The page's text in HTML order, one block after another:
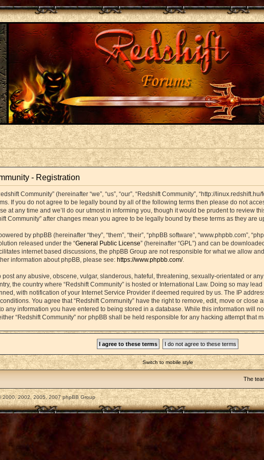
- Registration
Community” (hereinafter “we”, “us”, “our”, “Redshift Community”, “http://
If you do not agree to be legally bound by all of the following terms then please do not
at any time and we’ll do our utmost in informing you, though it would be prudent to review
Community” after changes mean you agree to be legally bound by these terms as they are
by phpBB (hereinafter “they”, “them”, “their”, “phpBB software”, “www.phpbb.com”,
released under the “General Public License” (hereinafter “GPL”) and can be
internet based discussions, the phpBB Group are not responsible for what we allow
information about phpBB, please see: https://www.phpbb.com/.
post any abusive, obscene, vulgar, slanderous, hateful, threatening, sexually-orientated or
the country where “Redshift Community” is hosted or International Law. Doing so may
with notification of your Internet Service Provider if deemed required by us. The IP
You agree that “Redshift Community” have the right to remove, edit, move or close
any information you have entered to being stored in a database. While this information will
“Redshift Community” nor phpBB shall be held responsible for any hacking attempt that
Switch to mobile style
The
2000, 2002, 2005, 2007 phpBB Group